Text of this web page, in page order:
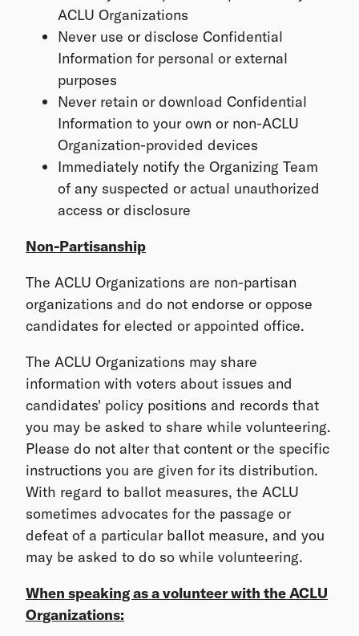
ACLU Organizations
Never use or disclose Confidential
Information for personal or external
purposes
Never retain or download Confidential
Information to your own or non-ACLU
Organization-provided devices
Immediately notify the Organizing Team
of any suspected or actual unauthorized
access or disclosure
Non-Partisanship
The ACLU Organizations are non-partisan
organizations and do not endorse or oppose
candidates for elected or appointed office.
The ACLU Organizations may share
information with voters about issues and
candidates' policy positions and records that
you may be asked to share while volunteering.
Please do not alter that content or the specific
instructions you are given for its distribution.
With regard to ballot measures, the ACLU
sometimes advocates for the passage or
defeat of a particular ballot measure, and you
may be asked to do so while volunteering.
When speaking as a volunteer with the ACLU
Organizations: